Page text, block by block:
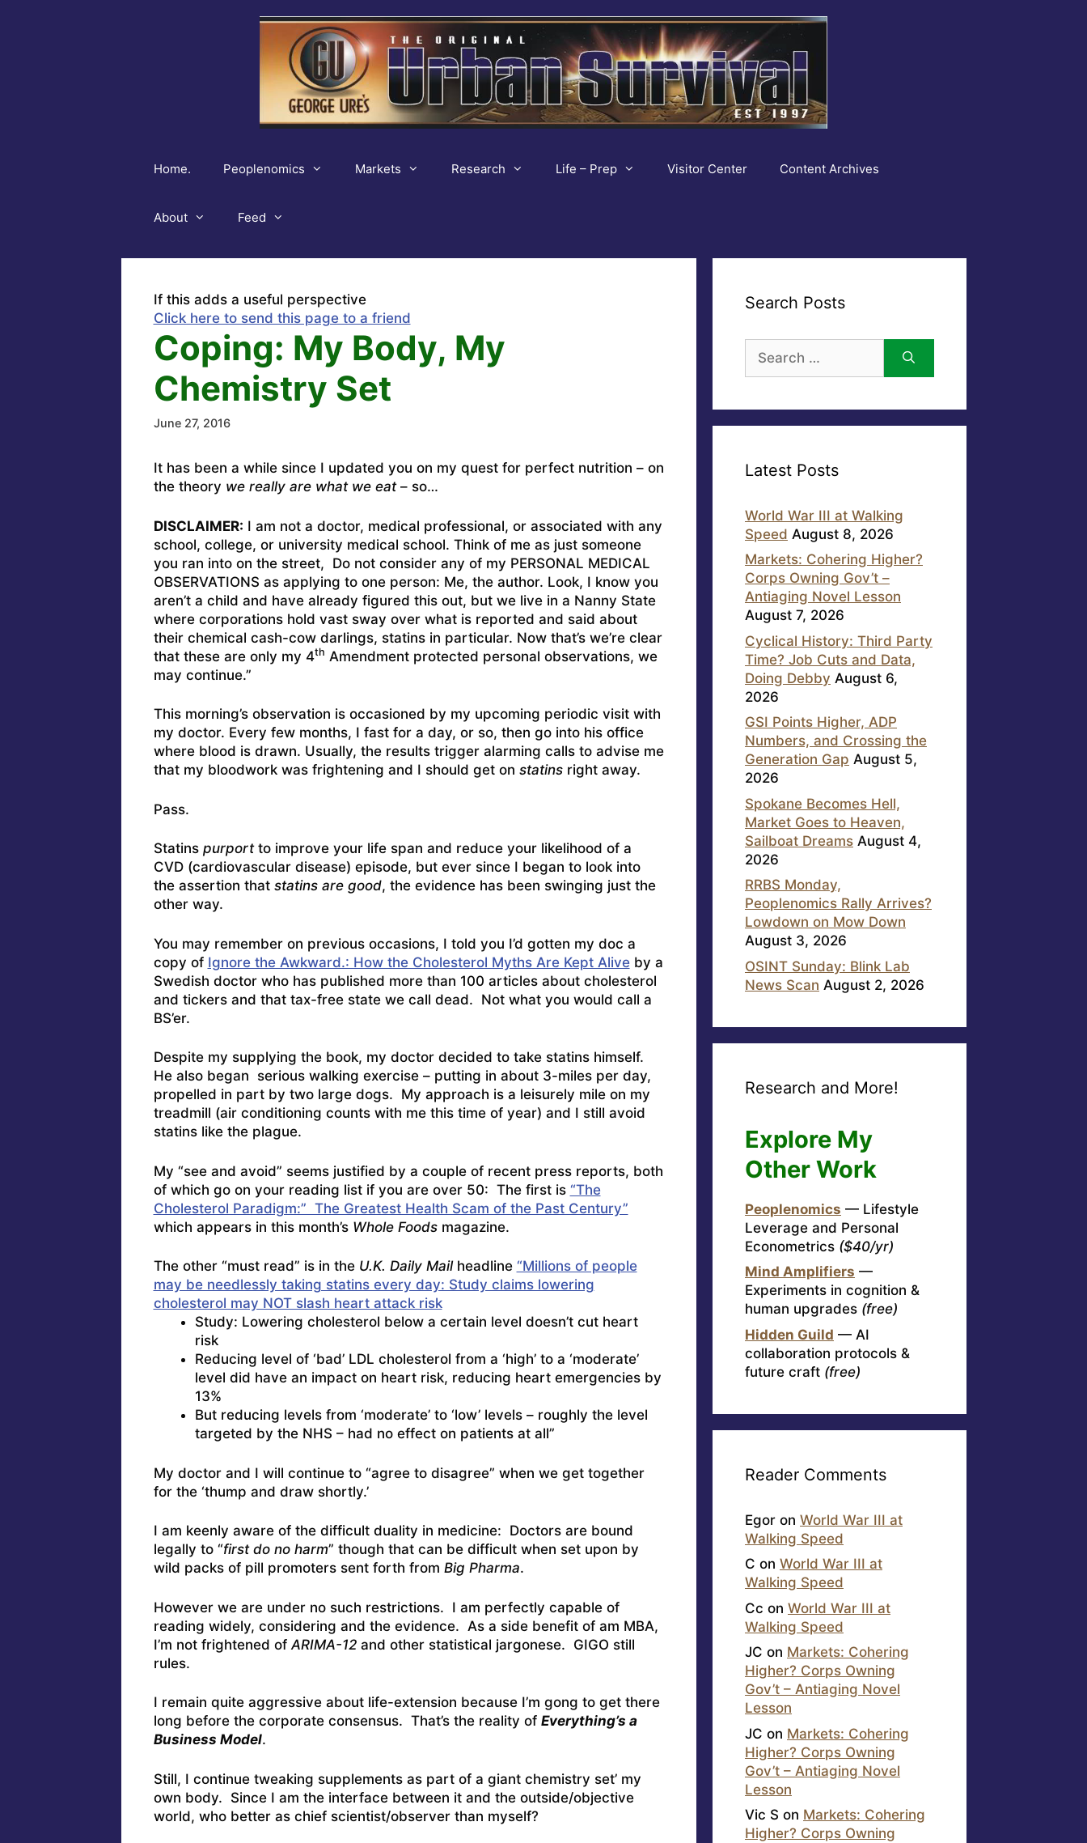
Home. Peoplenomics Markets Research Life – Prep Visitor Center Content Archives
About Feed
If this adds a useful perspective
Click here to send this page to a friend
Coping: My Body, My
Chemistry Set
June 27, 2016
It has been a while since I updated you on my quest for perfect nutrition – on
the theory we really are what we eat– so…
DISCLAIMER: I am not a doctor, medical professional, or associated with any
school, college, or university medical school. Think of me as just someone
you ran into on the street, Do not consider any of my PERSONAL MEDICAL
OBSERVATIONS as applying to one person: Me, the author. Look, I know you
aren’t a child and have already figured this out, but we live in a Nanny State
where corporations hold vast sway over what is reported and said about
their chemical cash-cow darlings, statins in particular. Now that’s we’re clear
that these are only my 4th Amendment protected personal observations, we
may continue.”
This morning’s observation is occasioned by my upcoming periodic visit with
my doctor. Every few months, I fast for a day, or so, then go into his office
where blood is drawn. Usually, the results trigger alarming calls to advise me
that my bloodwork was frightening and I should get on statinsright away.
Pass.
Statins purportto improve your life span and reduce your likelihood of a
CVD (cardiovascular disease) episode, but ever since I began to look into
the assertion that statins are good, the evidence has been swinging just the
other way.
You may remember on previous occasions, I told you I’d gotten my doc a
copy of Ignore the Awkward.: How the Cholesterol Myths Are Kept Aliveby a
Swedish doctor who has published more than 100 articles about cholesterol
and tickers and that tax-free state we call dead. Not what you would call a
BS’er.
Despite my supplying the book, my doctor decided to take statins himself.
He also began serious walking exercise – putting in about 3-miles per day,
propelled in part by two large dogs. My approach is a leisurely mile on my
treadmill (air conditioning counts with me this time of year) and I still avoid
statins like the plague.
My “see and avoid” seems justified by a couple of recent press reports, both
of which go on your reading list if you are over 50: The first is “The
Cholesterol Paradigm:” The Greatest Health Scam of the Past Century”
which appears in this month’sWhole Foodsmagazine.
The other “must read” is in the U.K. Daily Mailheadline “Millions of people
may be needlessly taking statins every day: Study claims lowering
cholesterol may NOT slash heart attack risk
Study: Lowering cholesterol below a certain level doesn’t cut heart
risk
Reducing level of ‘bad’ LDL cholesterol from a ‘high’ to a ‘moderate’
level did have an impact on heart risk, reducing heart emergencies by
13%
But reducing levels from ‘moderate’ to ‘low’ levels – roughly the level
targeted by the NHS – had no effect on patients at all”
My doctor and I will continue to “agree to disagree” when we get together
for the ‘thump and draw shortly.’
I am keenly aware of the difficult duality in medicine: Doctors are bound
legally to “first do no harm” though that can be difficult when set upon by
wild packs of pill promoters sent forth from Big Pharma.
However we are under no such restrictions. I am perfectly capable of
reading widely, considering and the evidence. As a side benefit of am MBA,
I’m not frightened of ARIMA-12and other statistical jargonese. GIGO still
rules.
I remain quite aggressive about life-extension because I’m gong to get there
long before the corporate consensus. That’s the reality of Everything’s a
Business Model.
Still, I continue tweaking supplements as part of a giant chemistry set’ my
own body. Since I am the interface between it and the outside/objective
world, who better as chief scientist/observer than myself?
Search Posts
for:
Latest Posts
World War III at Walking
Speed August 8, 2026
Markets: Cohering Higher?
Corps Owning Gov’t –
Antiaging Novel Lesson
August 7, 2026
Cyclical History: Third Party
Time? Job Cuts and Data,
Doing Debby August 6,
2026
GSI Points Higher, ADP
Numbers, and Crossing the
Generation Gap August 5,
2026
Spokane Becomes Hell,
Market Goes to Heaven,
Sailboat Dreams August 4,
2026
RRBS Monday,
Peoplenomics Rally Arrives?
Lowdown on Mow Down
August 3, 2026
OSINT Sunday: Blink Lab
News Scan August 2, 2026
Research and More!
Explore My
Other Work
Peoplenomics — Lifestyle
Leverage and Personal
Econometrics ($40/yr)
Mind Amplifiers —
Experiments in cognition &
human upgrades (free)
Hidden Guild — AI
collaboration protocols &
future craft (free)
Reader Comments
Egor on World War III at
Walking Speed
C on World War III at
Walking Speed
Cc on World War III at
Walking Speed
JC on Markets: Cohering
Higher? Corps Owning
Gov’t – Antiaging Novel
Lesson
JC on Markets: Cohering
Higher? Corps Owning
Gov’t – Antiaging Novel
Lesson
Vic S on Markets: Cohering
Higher? Corps Owning